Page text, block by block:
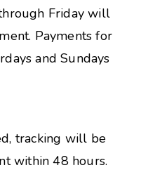
Friday will
Payments for
and Sundays
tracking will be
within 48 hours.